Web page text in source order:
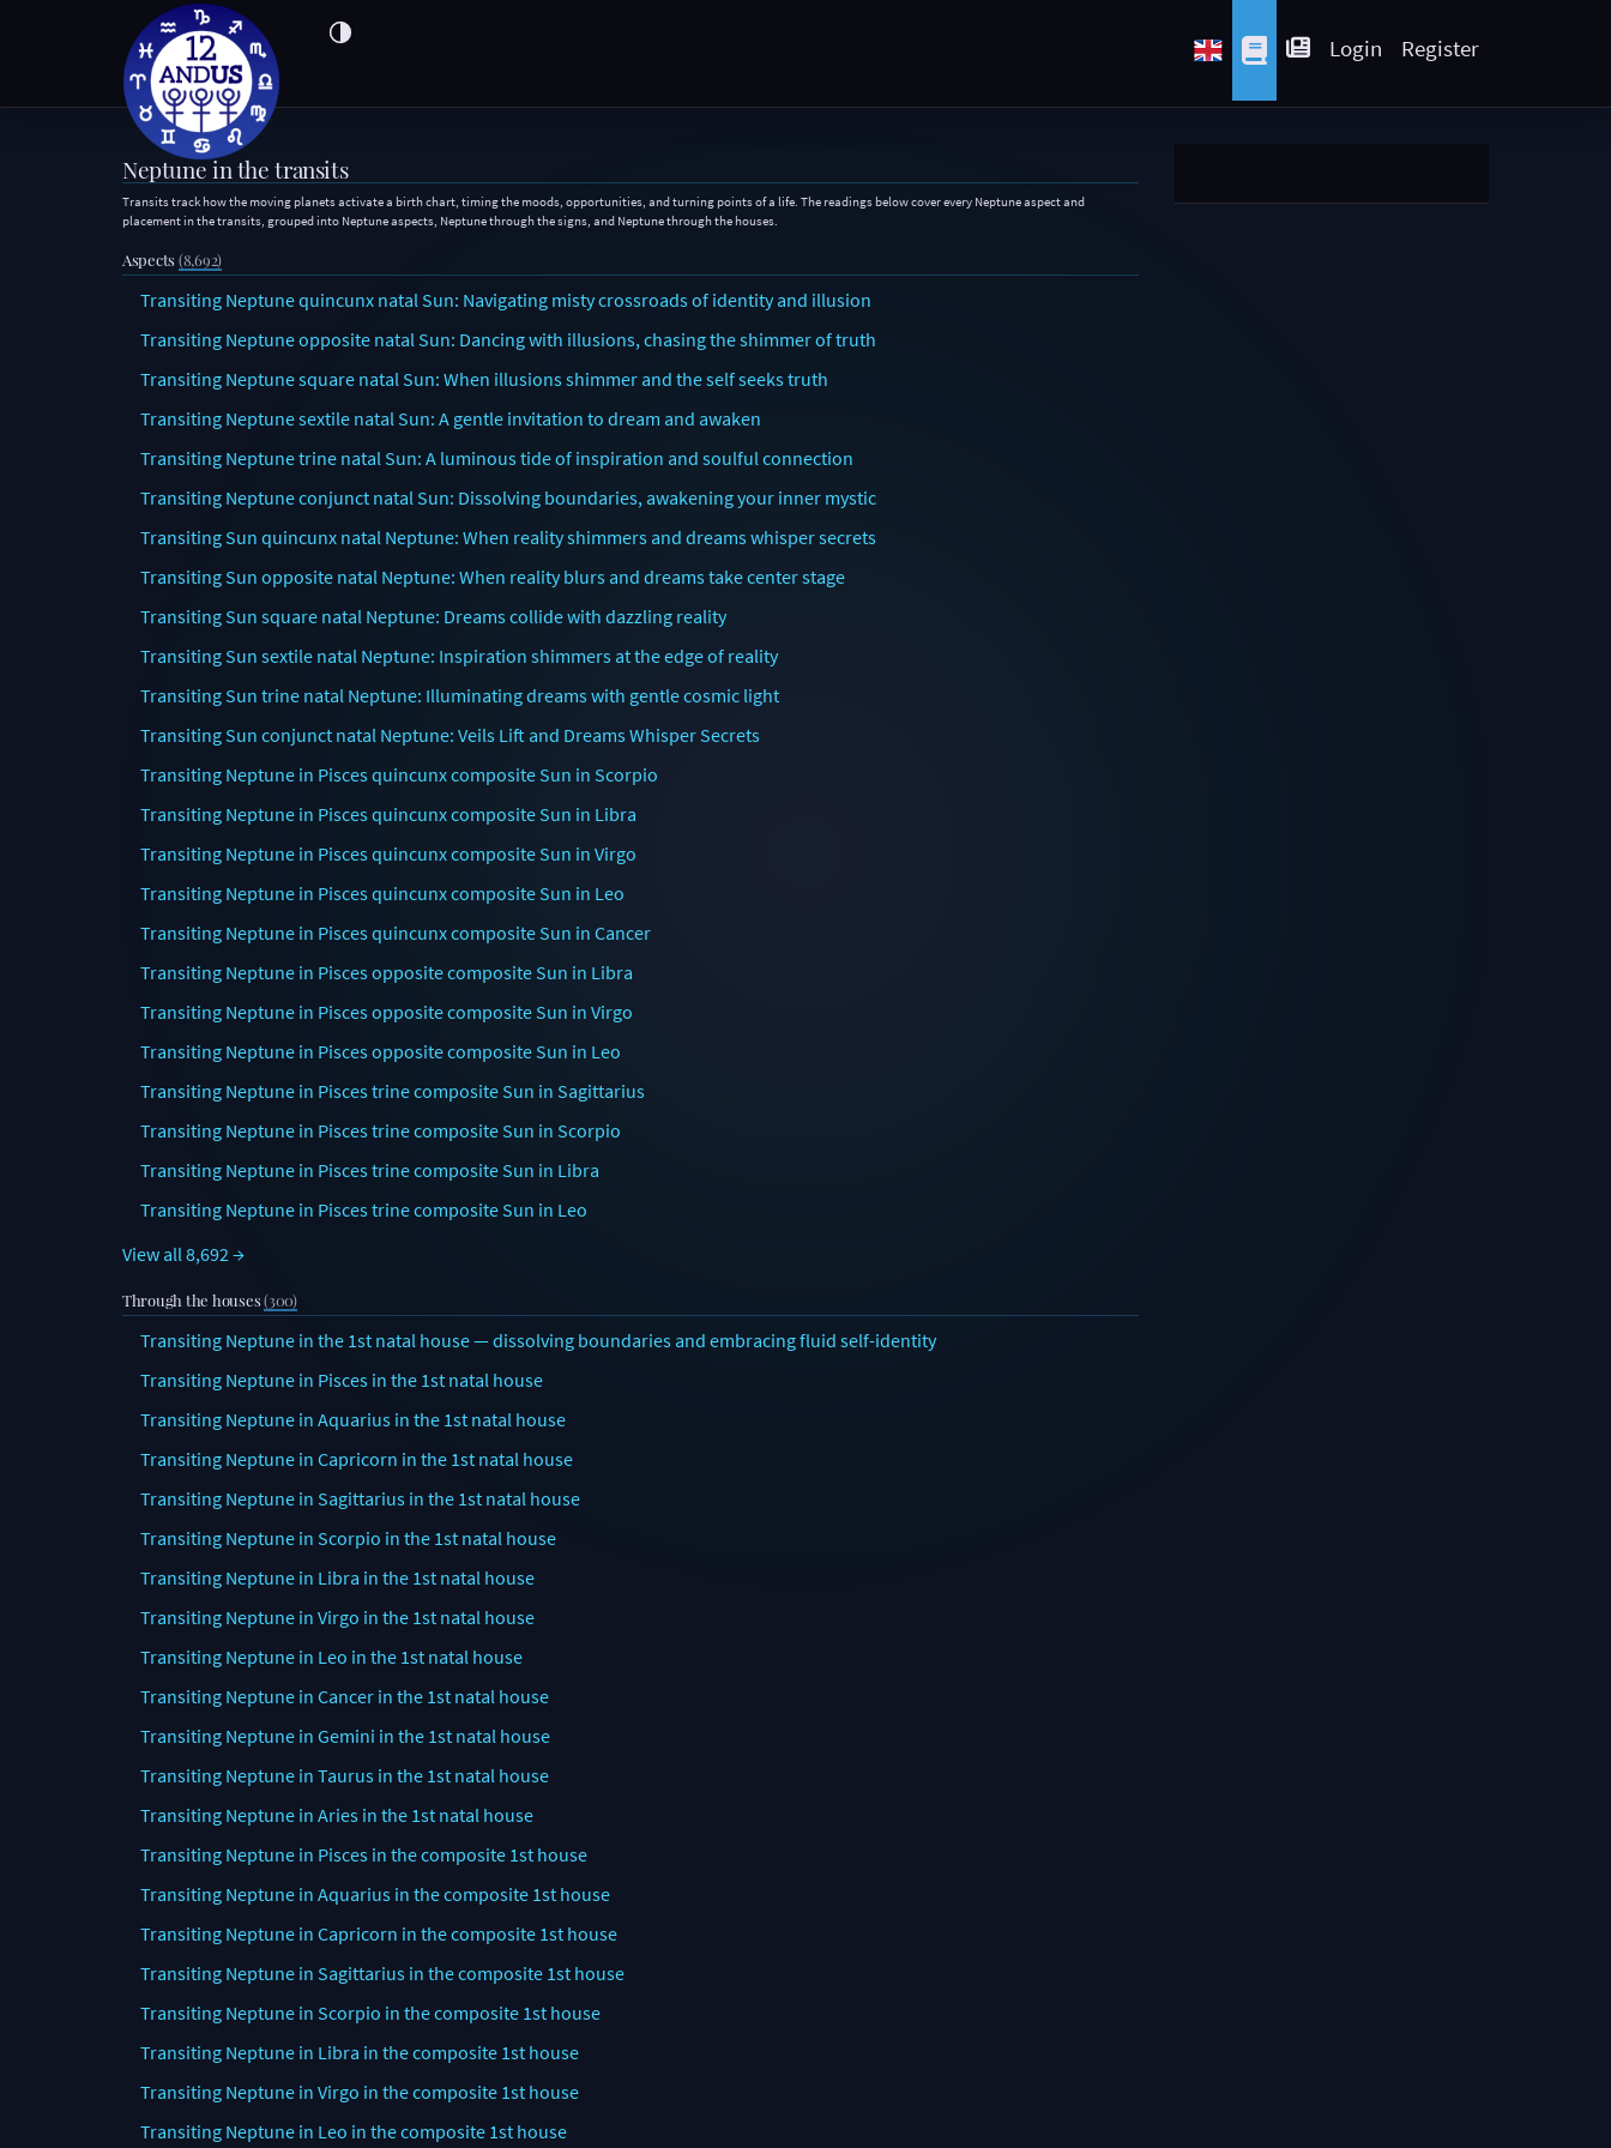
Login Register
Neptune in the transits
Transits track how the moving planets activate a birth chart, timing the moods, opportunities, and turning points of a life. The readings below cover every Neptune aspect and
placement in the transits, grouped into Neptune aspects, Neptune through the signs, and Neptune through the houses.
Aspects(8,692)
Transiting Neptune quincunx natal Sun: Navigating misty crossroads of identity and illusion
Transiting Neptune opposite natal Sun: Dancing with illusions, chasing the shimmer of truth
Transiting Neptune square natal Sun: When illusions shimmer and the self seeks truth
Transiting Neptune sextile natal Sun: A gentle invitation to dream and awaken
Transiting Neptune trine natal Sun: A luminous tide of inspiration and soulful connection
Transiting Neptune conjunct natal Sun: Dissolving boundaries, awakening your inner mystic
Transiting Sun quincunx natal Neptune: When reality shimmers and dreams whisper secrets
Transiting Sun opposite natal Neptune: When reality blurs and dreams take center stage
Transiting Sun square natal Neptune: Dreams collide with dazzling reality
Transiting Sun sextile natal Neptune: Inspiration shimmers at the edge of reality
Transiting Sun trine natal Neptune: Illuminating dreams with gentle cosmic light
Transiting Sun conjunct natal Neptune: Veils Lift and Dreams Whisper Secrets
Transiting Neptune in Pisces quincunx composite Sun in Scorpio
Transiting Neptune in Pisces quincunx composite Sun in Libra
Transiting Neptune in Pisces quincunx composite Sun in Virgo
Transiting Neptune in Pisces quincunx composite Sun in Leo
Transiting Neptune in Pisces quincunx composite Sun in Cancer
Transiting Neptune in Pisces opposite composite Sun in Libra
Transiting Neptune in Pisces opposite composite Sun in Virgo
Transiting Neptune in Pisces opposite composite Sun in Leo
Transiting Neptune in Pisces trine composite Sun in Sagittarius
Transiting Neptune in Pisces trine composite Sun in Scorpio
Transiting Neptune in Pisces trine composite Sun in Libra
Transiting Neptune in Pisces trine composite Sun in Leo
View all 8,692 →
Through the houses(300)
Transiting Neptune in the 1st natal house — dissolving boundaries and embracing fluid self-identity
Transiting Neptune in Pisces in the 1st natal house
Transiting Neptune in Aquarius in the 1st natal house
Transiting Neptune in Capricorn in the 1st natal house
Transiting Neptune in Sagittarius in the 1st natal house
Transiting Neptune in Scorpio in the 1st natal house
Transiting Neptune in Libra in the 1st natal house
Transiting Neptune in Virgo in the 1st natal house
Transiting Neptune in Leo in the 1st natal house
Transiting Neptune in Cancer in the 1st natal house
Transiting Neptune in Gemini in the 1st natal house
Transiting Neptune in Taurus in the 1st natal house
Transiting Neptune in Aries in the 1st natal house
Transiting Neptune in Pisces in the composite 1st house
Transiting Neptune in Aquarius in the composite 1st house
Transiting Neptune in Capricorn in the composite 1st house
Transiting Neptune in Sagittarius in the composite 1st house
Transiting Neptune in Scorpio in the composite 1st house
Transiting Neptune in Libra in the composite 1st house
Transiting Neptune in Virgo in the composite 1st house
Transiting Neptune in Leo in the composite 1st house